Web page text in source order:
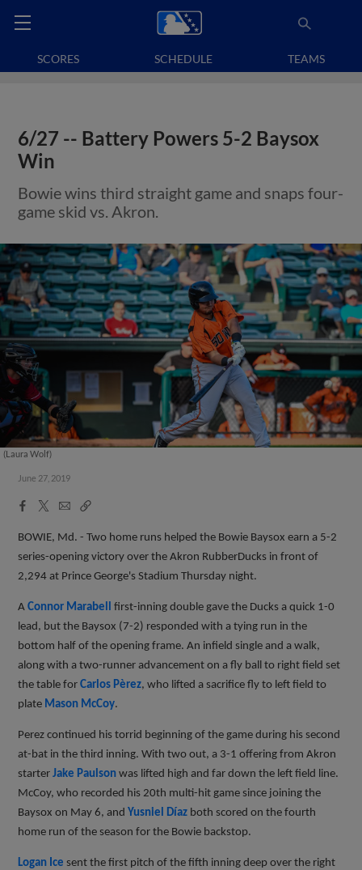
SCORES SCHEDULE TEAMS
6/27 -- Battery Powers 5-2 Baysox
Win
Bowie wins third straight game and snaps four-
game skid vs. Akron.
(Laura Wolf)
June 27, 2019
Facebook
X
EmailCopy
BOWIE, Md. - Two home runs helped the Bowie Baysox earn a 5-2
series-opening victory over the Akron RubberDucks in front of
2,294 at Prince George's Stadium Thursday night.
AConnor Marabell
first-inning double gave the Ducks a quick 1-0
lead, but the Baysox (7-2) responded with a tying run in the
bottom half of the opening frame. An infield single and a walk,
along with a two-runner advancement on a fly ball to right field set
the table forCarlos Pèrez, who lifted a sacrifice fly to left field to
plate Mason McCoy.
Perez continued his torrid beginning of the game during his second
at-bat in the third inning. With two out, a 3-1 offering from Akron
starterJake Paulson was lifted high and far down the left field line.
McCoy, who recorded his 20th multi-hit game since joining the
Baysox on May 6, andYusniel Díaz both scored on the fourth
home run of the season for the Bowie backstop.
Logan Ice sent the first pitch of the fifth inning deep over the right